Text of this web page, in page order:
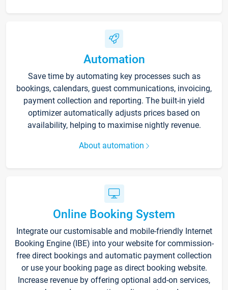
Automation
Save time by automating key processes such as
bookings, calendars, guest communications, invoicing,
payment collection and reporting. The built-in yield
optimizer automatically adjusts prices based on
availability, helping to maximise nightly revenue.
About automation
Online Booking System
Integrate our customisable and mobile-friendly Internet
Booking Engine (IBE) into your website for commission-
free direct bookings and automatic payment collection
or use your booking page as direct booking website.
Increase revenue by offering optional add-on services,